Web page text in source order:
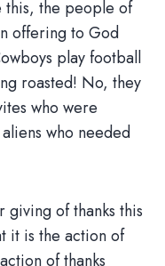
this, the people of
offering to God
play football
roasted! No, they
who were
who needed
giving of thanks this
it is the action of
of thanks